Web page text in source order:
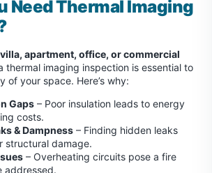
Need Thermal Imaging
villa, apartment, office, or commercial
thermal imaging inspection is essential to
of your space. Here’s why:
Gaps – Poor insulation leads to energy
costs.
& Dampness – Finding hidden leaks
structural damage.
– Overheating circuits pose a fire
addressed.